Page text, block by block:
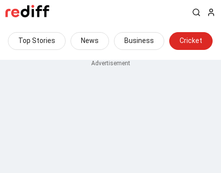
Top Stories News Business Cricket